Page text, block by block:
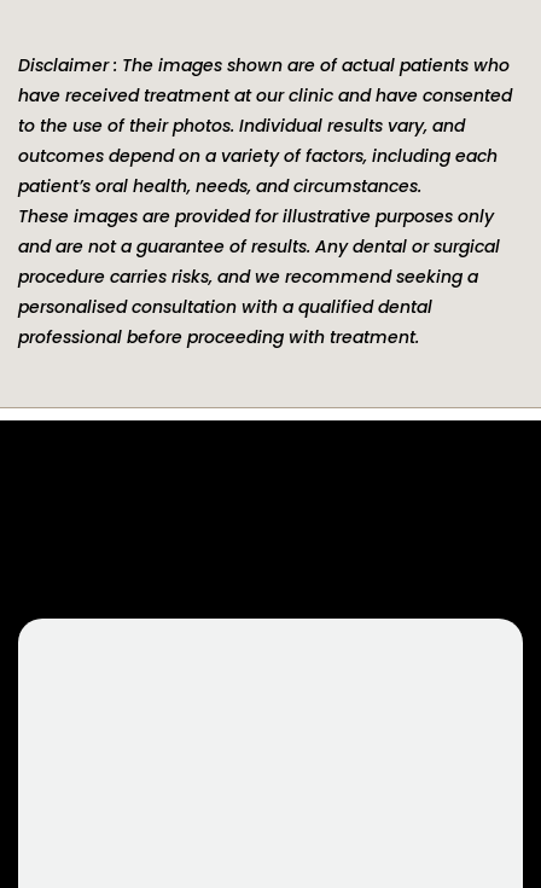
Disclaimer : The images shown are of actual patients who
have received treatment at our clinic and have consented
to the use of their photos. Individual results vary, and
outcomes depend on a variety of factors, including each
patient’s oral health, needs, and circumstances.
These images are provided for illustrative purposes only
and are not a guarantee of results. Any dental or surgical
procedure carries risks, and we recommend seeking a
personalised consultation with a qualified dental
professional before proceeding with treatment.